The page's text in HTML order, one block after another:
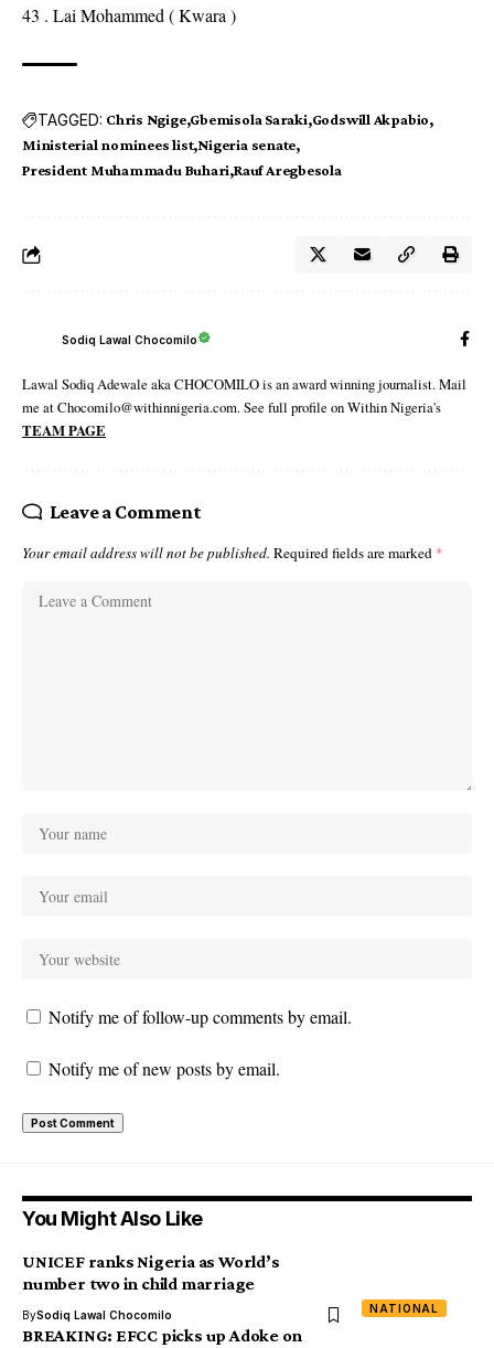
43 . Lai Mohammed ( Kwara )
TAGGED: Chris Ngige Gbemisola Saraki Godswill Akpabio
Ministerial nominees list Nigeria senate
President Muhammadu Buhari Rauf Aregbesola
Sodiq Lawal Chocomilo
Lawal Sodiq Adewale aka CHOCOMILO is an award winning journalist. Mail
me at Chocomilo@withinnigeria.com. See full profile on Within Nigeria's
TEAM PAGE
Leave a Comment
Your email address will not be published. Required fields are marked *
Notify me of follow-up comments by email.
Notify me of new posts by email.
You Might Also Like
NATIONAL
UNICEF ranks Nigeria as World’s
number two in child marriage
BySodiq Lawal Chocomilo
BREAKING: EFCC picks up Adoke on